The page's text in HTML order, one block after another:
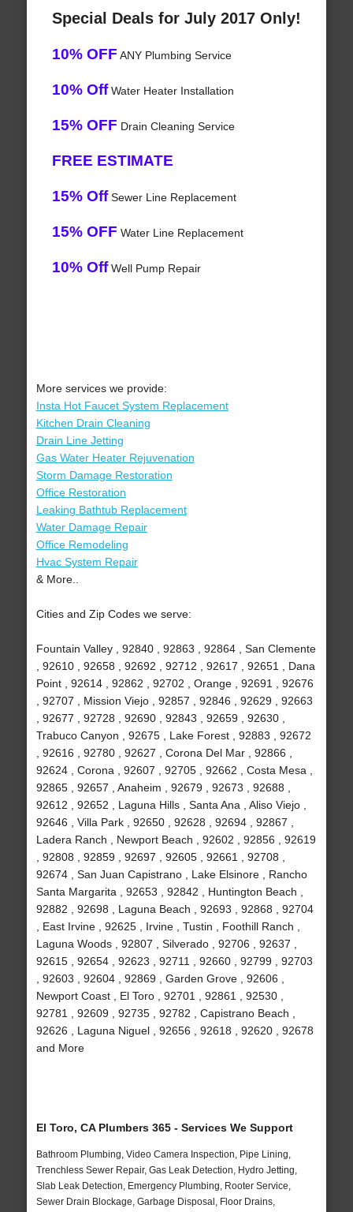
Special Deals for July 2017 Only!
10% OFF ANY Plumbing Service
10% OffWater Heater Installation
15% OFF Drain Cleaning Service
FREE ESTIMATE
15% OffSewer Line Replacement
15% OFF Water Line Replacement
10% OffWell Pump Repair
More services we provide:
Insta Hot Faucet System Replacement
Kitchen Drain Cleaning
Drain Line Jetting
Gas Water Heater Rejuvenation
Storm Damage Restoration
Office Restoration
Leaking Bathtub Replacement
Water Damage Repair
Office Remodeling
Hvac System Repair
& More..
Cities and Zip Codes we serve:
Fountain Valley , 92840 , 92863 , 92864 , San Clemente
, 92610 , 92658 , 92692 , 92712 , 92617 , 92651 , Dana
Point , 92614 , 92862 , 92702 , Orange , 92691 , 92676
, 92707 , Mission Viejo , 92857 , 92846 , 92629 , 92663
, 92677 , 92728 , 92690 , 92843 , 92659 , 92630 ,
Trabuco Canyon , 92675 , Lake Forest , 92883 , 92672
, 92616 , 92780 , 92627 , Corona Del Mar , 92866 ,
92624 , Corona , 92607 , 92705 , 92662 , Costa Mesa ,
92865 , 92657 , Anaheim , 92679 , 92673 , 92688 ,
92612 , 92652 , Laguna Hills , Santa Ana , Aliso Viejo ,
92646 , Villa Park , 92650 , 92628 , 92694 , 92867 ,
Ladera Ranch , Newport Beach , 92602 , 92856 , 92619
, 92808 , 92859 , 92697 , 92605 , 92661 , 92708 ,
92674 , San Juan Capistrano , Lake Elsinore , Rancho
Santa Margarita , 92653 , 92842 , Huntington Beach ,
92882 , 92698 , Laguna Beach , 92693 , 92868 , 92704
, East Irvine , 92625 , Irvine , Tustin , Foothill Ranch ,
Laguna Woods , 92807 , Silverado , 92706 , 92637 ,
92615 , 92654 , 92623 , 92711 , 92660 , 92799 , 92703
, 92603 , 92604 , 92869 , Garden Grove , 92606 ,
Newport Coast , El Toro , 92701 , 92861 , 92530 ,
92781 , 92609 , 92735 , 92782 , Capistrano Beach ,
92626 , Laguna Niguel , 92656 , 92618 , 92620 , 92678
and More
El Toro, CA Plumbers 365 - Services We Support
Bathroom Plumbing, Video Camera Inspection, Pipe Lining,
Trenchless Sewer Repair, Gas Leak Detection, Hydro Jetting,
Slab Leak Detection, Emergency Plumbing, Rooter Service,
Sewer Drain Blockage, Garbage Disposal, Floor Drains,